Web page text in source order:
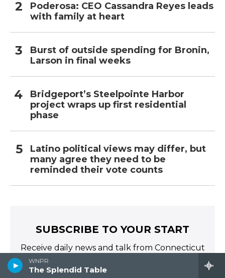
WNPR
The Splendid Table
Poderosa: CEO Cassandra Reyes leads
with family at heart
Burst of outside spending for Bronin,
Larson in final weeks
Bridgeport’s Steelpointe Harbor
project wraps up first residential
phase
Latino political views may differ, but
many agree they need to be
reminded their vote counts
SUBSCRIBE TO YOUR START
Receive daily news and talk from Connecticut
Public Radio directly to your inbox!